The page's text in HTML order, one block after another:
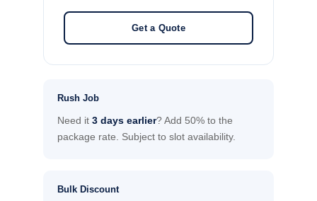
Get a Quote
Rush Job
Need it 3 days earlier? Add 50% to the
package rate. Subject to slot availability.
Bulk Discount